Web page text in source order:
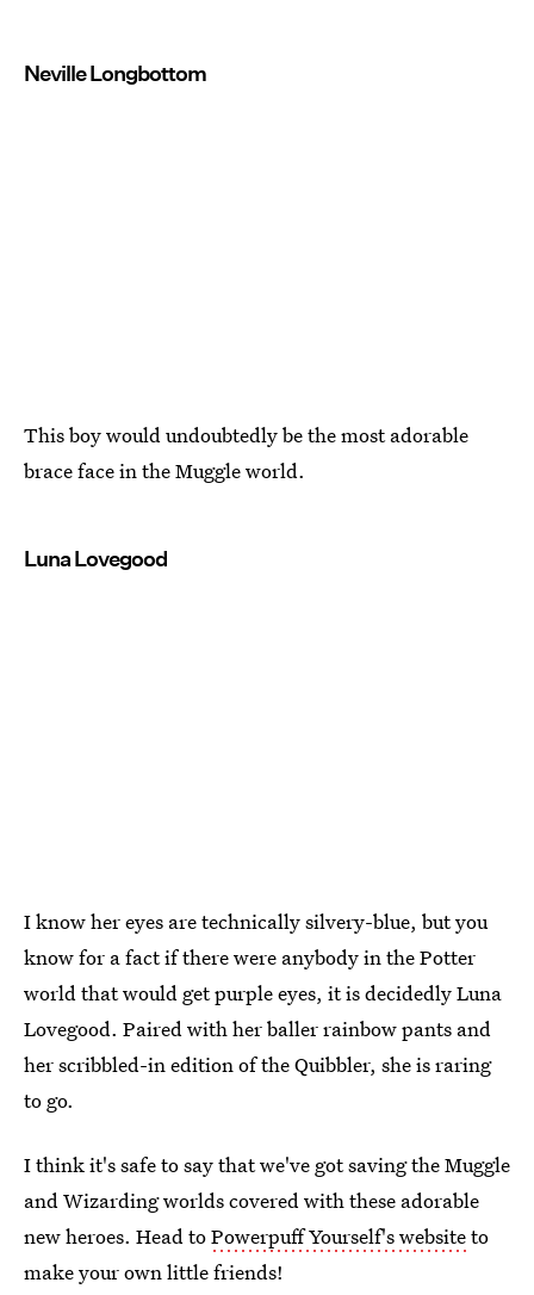
Neville Longbottom
This boy would undoubtedly be the most adorable
brace face in the Muggle world.
Luna Lovegood
I know her eyes are technically silvery-blue, but you
know for a fact if there were anybody in the Potter
world that would get purple eyes, it is decidedly Luna
Lovegood. Paired with her baller rainbow pants and
her scribbled-in edition of the Quibbler, she is raring
to go.
I think it's safe to say that we've got saving the Muggle
and Wizarding worlds covered with these adorable
new heroes. Head toPowerpuff Yourself's websiteto
make your own little friends!